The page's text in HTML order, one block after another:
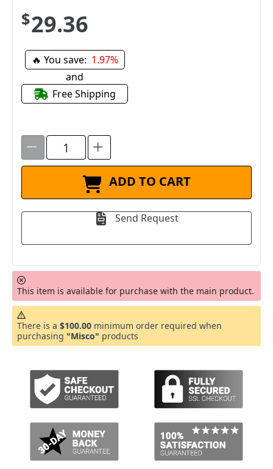
$29.36
🔥 You save: 1.97%
and
Free Shipping
ADD TO CART
Send Request
This item is available for purchase with the main product.
There is a $100.00 minimum order required when
purchasing "Misco" products